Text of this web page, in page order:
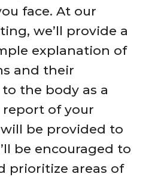
face. At our
we’ll provide a
explanation of
and their
the body as a
of your
be provided to
be encouraged to
prioritize areas of